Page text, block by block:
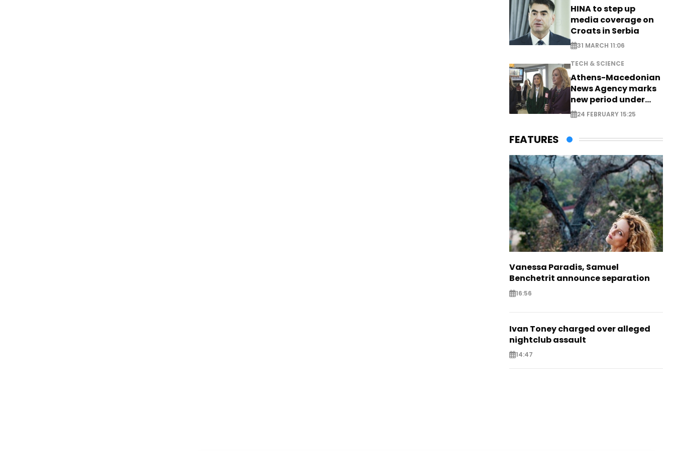
HINA to step up
media coverage on
Croats in Serbia
31 MARCH 11:06
TECH & SCIENCE
Athens-Macedonian
News Agency marks
new period under
new leadership
24 FEBRUARY 15:25
FEATURES
Vanessa Paradis, Samuel
Benchetrit announce separation
16:56
Ivan Toney charged over alleged
nightclub assault
14:47